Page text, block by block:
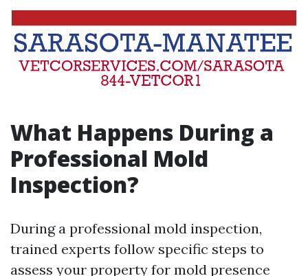
What Happens During a
Professional Mold
Inspection?
During a professional mold inspection,
trained experts follow specific steps to
assess your property for mold presence